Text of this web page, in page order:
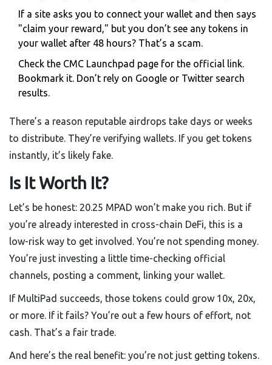
If a site asks you to connect your wallet and then says
"claim your reward," but you don’t see any tokens in
your wallet after 48 hours? That’s a scam.
Check the CMC Launchpad page for the official link.
Bookmark it. Don’t rely on Google or Twitter search
results.
There’s a reason reputable airdrops take days or weeks
to distribute. They’re verifying wallets. If you get tokens
instantly, it’s likely fake.
Is It Worth It?
Let’s be honest: 20.25 MPAD won’t make you rich. But if
you’re already interested in cross-chain DeFi, this is a
low-risk way to get involved. You’re not spending money.
You’re just investing a little time-checking official
channels, posting a comment, linking your wallet.
If MultiPad succeeds, those tokens could grow 10x, 20x,
or more. If it fails? You’re out a few hours of effort, not
cash. That’s a fair trade.
And here’s the real benefit: you’re not just getting tokens.